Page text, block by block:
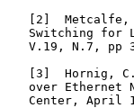
[2]
Switching for
V.19, N.7, pp
[3]  Hornig,
over Ethernet
Center, April